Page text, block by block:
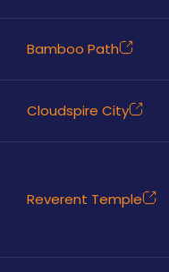
Bamboo Path
Cloudspire City
Reverent Temple